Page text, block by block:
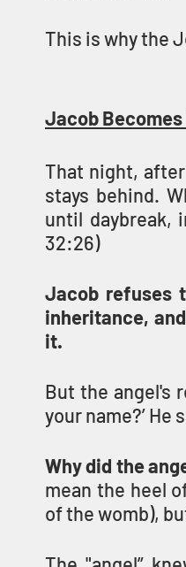
This is why the
Jacob
That night,
stays behind.
until daybreak,
32:26)
Jacob refuses
inheritance,
it.
But the angel's
Why did the
mean the heel
of the womb),